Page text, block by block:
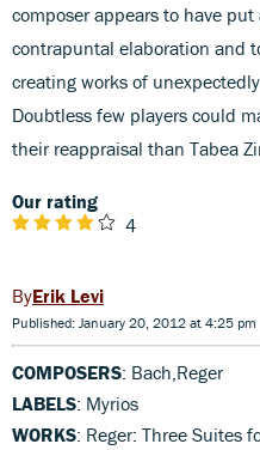
composer appears to have
contrapuntal elaboration and
creating works of
Doubtless few players could
their reappraisal than Tabea
Our rating
4
Erik Levi
Published: January 20, 2012 at 4:25 pm
COMPOSERS: Bach,Reger
LABELS: Myrios
WORKS: Reger: Three Suites